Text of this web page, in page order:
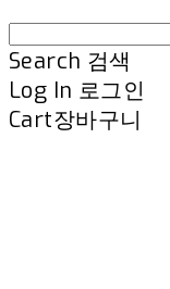
Search 검색
Log In 로그인
Cart장바구니